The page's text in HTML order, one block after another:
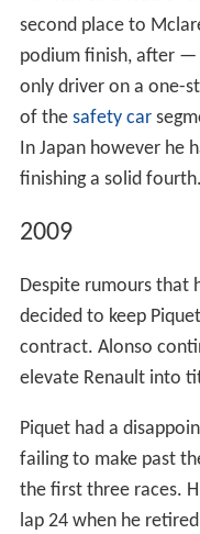
In 2006, Piquet
to British driver Lewis
GP2.
2007
During the 2007
2008